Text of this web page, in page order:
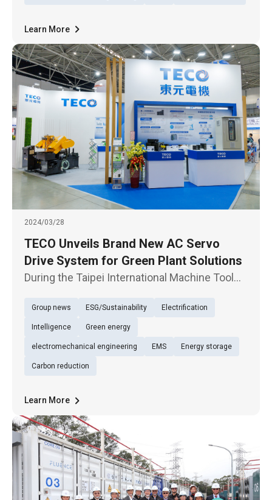
Learn More
2024/03/28
TECO Unveils Brand New AC Servo
Drive System for Green Plant Solutions
During the Taipei International Machine Tool
Ltd. unveils new-generation servo product
JSDG3, highlighting the exhibition of energy-
conservation solutions,
Group news ESG/Sustainability Electrification
Intelligence Green energy
electromechanical engineering EMS Energy storage
Carbon reduction
Learn More